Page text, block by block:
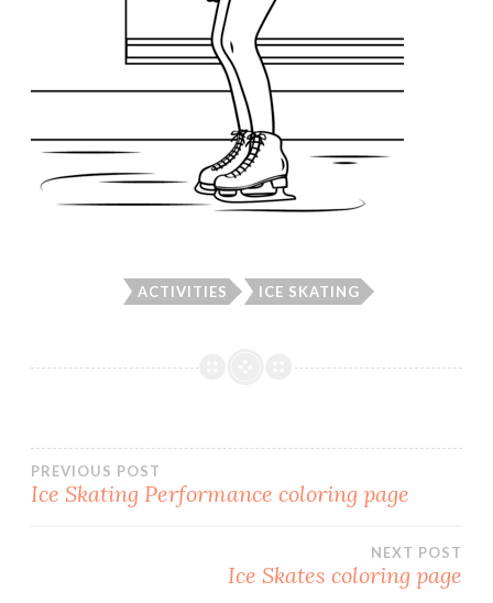
ACTIVITIES ICE SKATING
navigation
PREVIOUS POST
Ice Skating Performance coloring page
NEXT POST
Ice Skates coloring page